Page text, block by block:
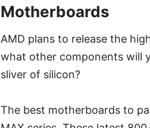
Motherboards
AMD plans to release the
what other components will
sliver of silicon?
The best motherboards to